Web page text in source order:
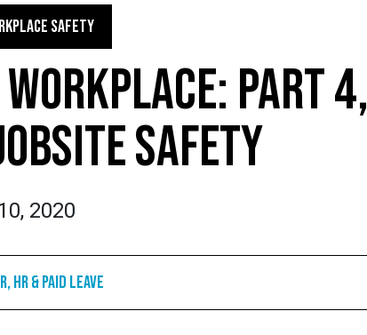
SAFETY
PART 4,
SAFETY
2020
HR & Paid Leave